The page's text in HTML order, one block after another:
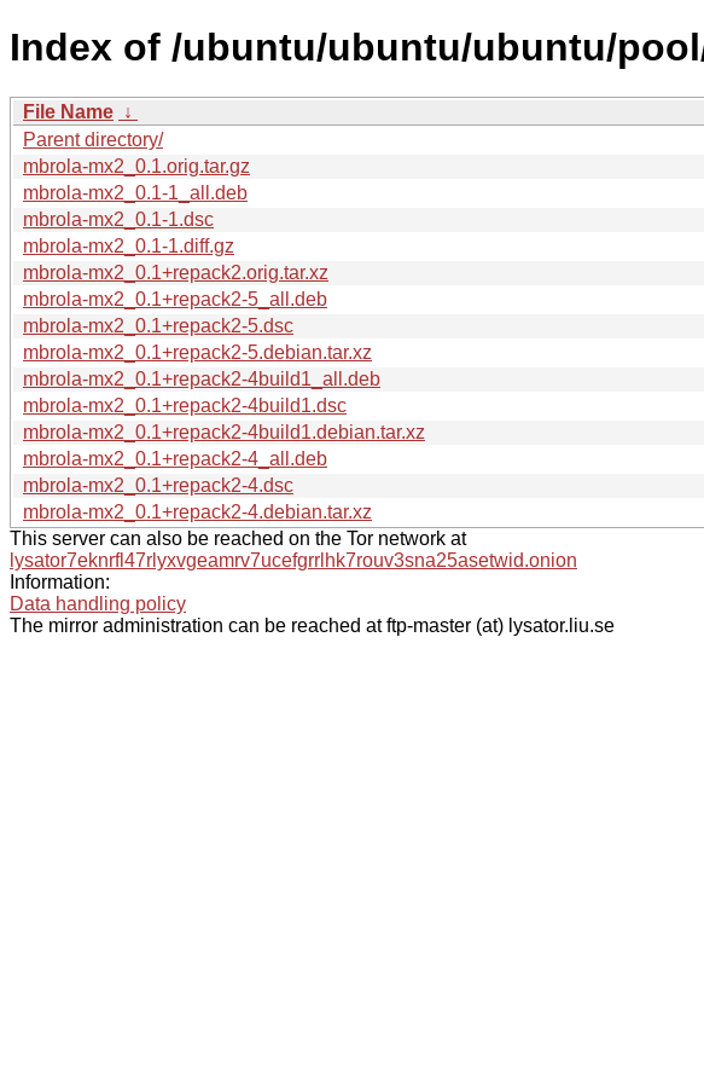
Index of /ubuntu/ubuntu/ubuntu/
File Name ↓
Parent directory/
mbrola-mx2_0.1.orig.tar.gz
mbrola-mx2_0.1-1_all.deb
mbrola-mx2_0.1-1.dsc
mbrola-mx2_0.1-1.diff.gz
mbrola-mx2_0.1+repack2.orig.tar.xz
mbrola-mx2_0.1+repack2-5_all.deb
mbrola-mx2_0.1+repack2-5.dsc
mbrola-mx2_0.1+repack2-5.debian.tar.xz
mbrola-mx2_0.1+repack2-4build1_all.deb
mbrola-mx2_0.1+repack2-4build1.dsc
mbrola-mx2_0.1+repack2-4build1.debian.tar.xz
mbrola-mx2_0.1+repack2-4_all.deb
mbrola-mx2_0.1+repack2-4.dsc
mbrola-mx2_0.1+repack2-4.debian.tar.xz
This server can also be reached on the Tor network at
lysator7eknrfl47rlyxvgeamrv7ucefgrrlhk7rouv3sna25asetwid.onion
Information:
Data handling policy
The mirror administration can be reached at ftp-master (at) lysator.liu.se